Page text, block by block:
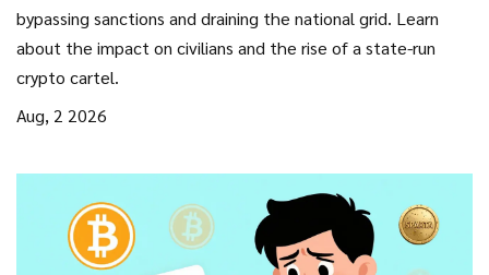
bypassing sanctions and draining the national grid. Learn
about the impact on civilians and the rise of a state-run
crypto cartel.
Aug, 2 2026